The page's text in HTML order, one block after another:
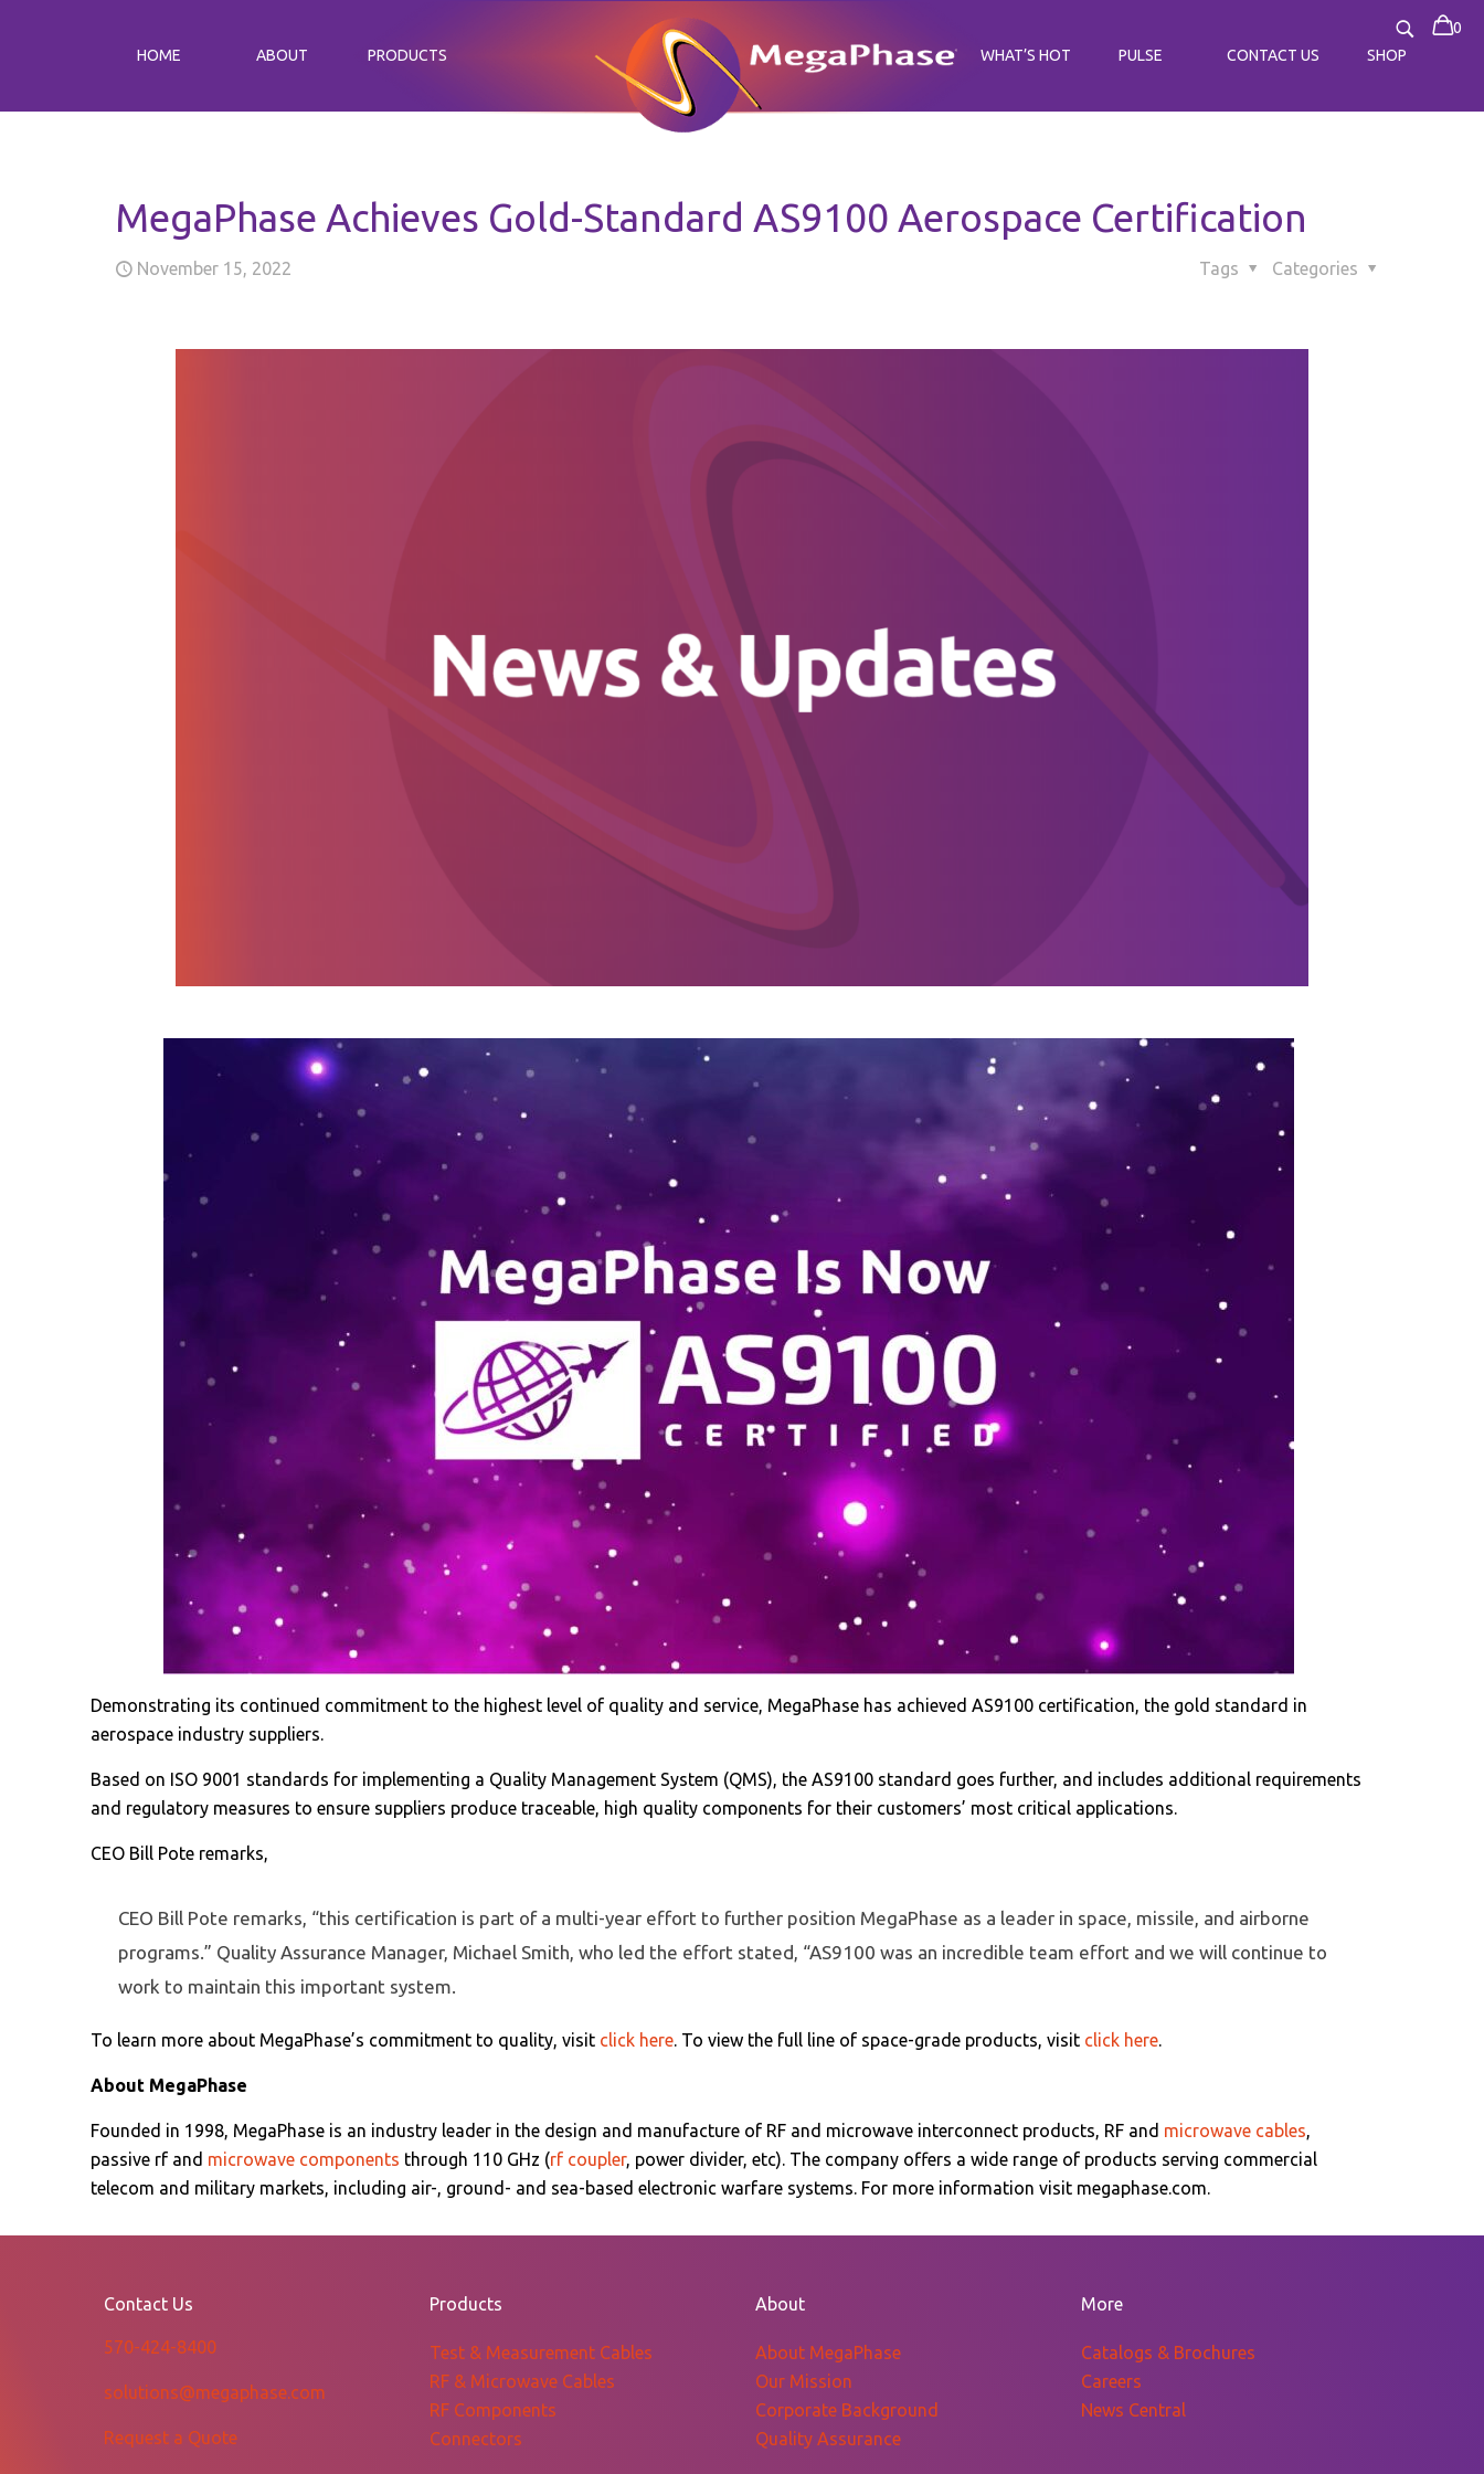
HOME ABOUT PRODUCTS WHAT’S HOT PULSE CONTACT US SHOP
0
MegaPhase Achieves Gold-Standard AS9100 Aerospace Certification
November 15, 2022 Categories
Tags
Demonstrating its continued commitment to the highest level of quality and service, MegaPhase has achieved AS9100 certification, the gold standard in
aerospace industry suppliers.
Based on ISO 9001 standards for implementing a Quality Management System (QMS), the AS9100 standard goes further, and includes additional requirements
and regulatory measures to ensure suppliers produce traceable, high quality components for their customers’ most critical applications.
CEO Bill Pote remarks,
CEO Bill Pote remarks, “this certification is part of a multi-year effort to further position MegaPhase as a leader in space, missile, and airborne
programs.” Quality Assurance Manager, Michael Smith, who led the effort stated, “AS9100 was an incredible team effort and we will continue to
work to maintain this important system.
To learn more about MegaPhase’s commitment to quality, visit click here. To view the full line of space-grade products, visit click here.
About MegaPhase
Founded in 1998, MegaPhase is an industry leader in the design and manufacture of RF and microwave interconnect products, RF and microwave cables,
passive rf and microwave components through 110 GHz (rf coupler, power divider, etc). The company offers a wide range of products serving commercial
telecom and military markets, including air-, ground- and sea-based electronic warfare systems. For more information visit megaphase.com.
Contact Us
570-424-8400
solutions@megaphase.com
Request a Quote
Products
Test & Measurement Cables
RF & Microwave Cables
RF Components
Connectors
About
About MegaPhase
Our Mission
Corporate Background
Quality Assurance
More
Catalogs & Brochures
Careers
News Central